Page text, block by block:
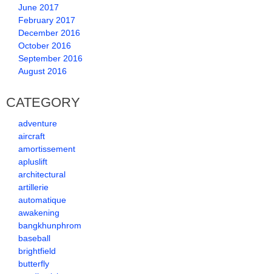
June 2017
February 2017
December 2016
October 2016
September 2016
August 2016
CATEGORY
adventure
aircraft
amortissement
apluslift
architectural
artillerie
automatique
awakening
bangkhunphrom
baseball
brightfield
butterfly